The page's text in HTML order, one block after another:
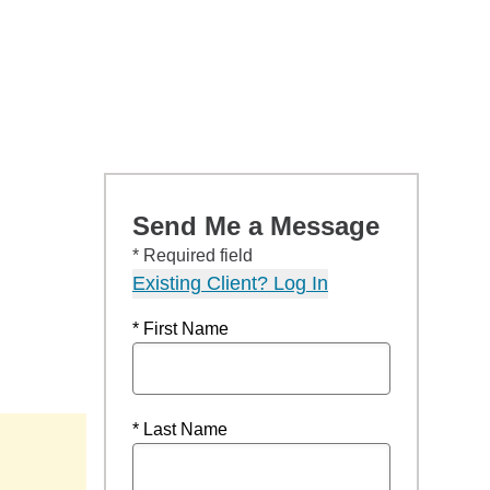
Send Me a Message
* Required field
Existing Client? Log In
* First Name
* Last Name